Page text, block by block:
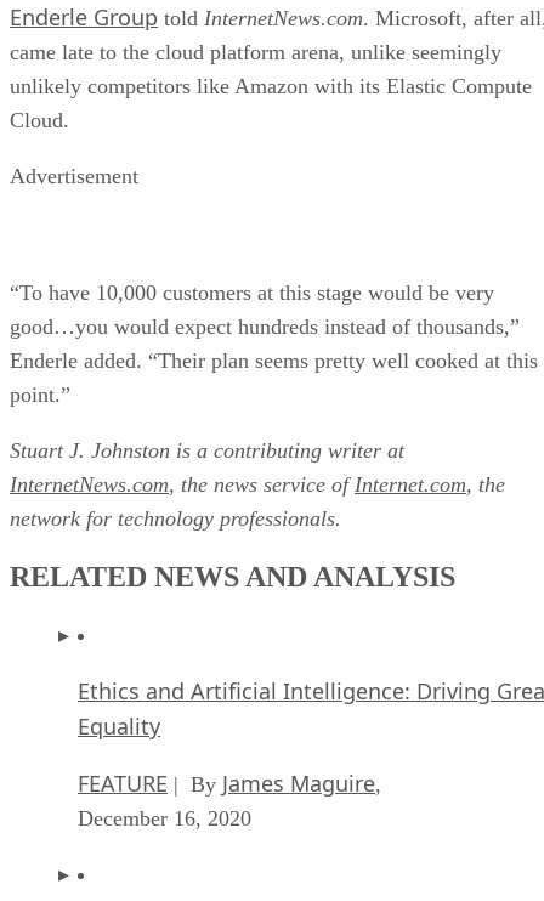
Enderle Group told InternetNews.com. Microsoft, after
came late to the cloud platform arena, unlike seemingly
unlikely competitors like Amazon with its Elastic Compute
Cloud.
Advertisement
“To have 10,000 customers at this stage would be very
good…you would expect hundreds instead of thousands,”
Enderle added. “Their plan seems pretty well cooked at this
point.”
Stuart J. Johnston is a contributing writer at
InternetNews.com, the news service of Internet.com, the
network for technology professionals.
RELATED NEWS AND ANALYSIS
Ethics and Artificial Intelligence: Driving
Equality
FEATURE | By James Maguire,
December 16, 2020